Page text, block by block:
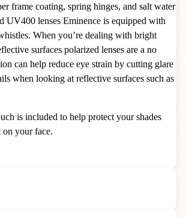
frame coating, spring hinges, and salt water
UV400 lenses Eminence is equipped with
When you’re dealing with bright
surfaces polarized lenses are a no
can help reduce eye strain by cutting glare
when looking at reflective surfaces such as
is included to help protect your shades
on your face.